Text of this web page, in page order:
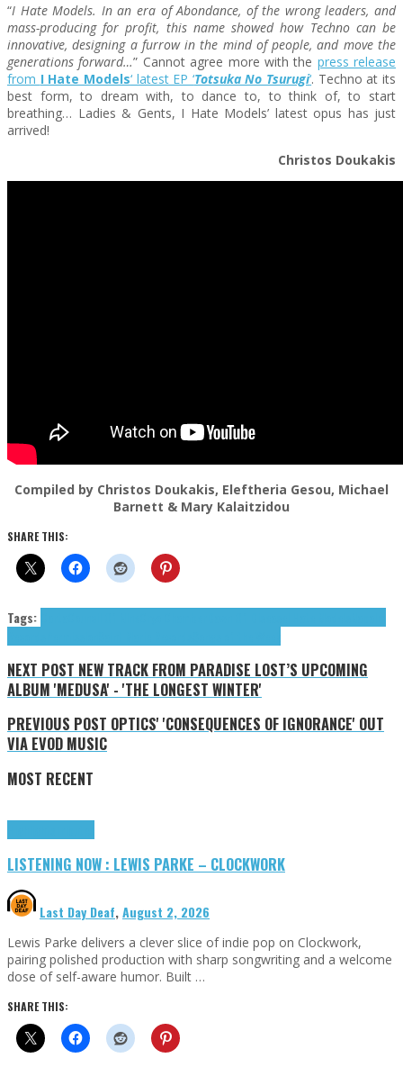
“I Hate Models. In an era of Abondance, of the wrong leaders, and
mass-producing for profit, this name showed how Techno can be
innovative, designing a furrow in the mind of people, and move the
generations forward…” Cannot agree more with the press release
from I Hate Models‘ latest EP ‘Totsuka No Tsurugi‘. Techno at its
best form, to dream with, to dance to, to think of, to start
breathing… Ladies & Gents, I Hate Models’ latest opus has just
arrived!
Christos Doukakis
Compiled by Christos Doukakis, Eleftheria Gesou, Michael
Barnett & Mary Kalaitzidou
SHARE THIS:
Tags:
NEXT POST NEW TRACK FROM PARADISE LOST’S UPCOMING
ALBUM 'MEDUSA' - 'THE LONGEST WINTER'
PREVIOUS POST OPTICS' 'CONSEQUENCES OF IGNORANCE' OUT
VIA EVOD MUSIC
MOST RECENT
LISTENING NOW : LEWIS PARKE – CLOCKWORK
Last Day Deaf,August 2, 2026
Lewis Parke delivers a clever slice of indie pop on Clockwork,
pairing polished production with sharp songwriting and a welcome
dose of self-aware humor. Built …
SHARE THIS: